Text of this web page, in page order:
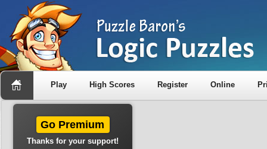
Play High Scores Register Online
Go Premium
Thanks for your support!